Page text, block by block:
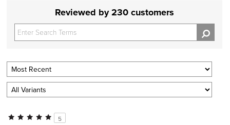
Reviewed by 230 customers
5